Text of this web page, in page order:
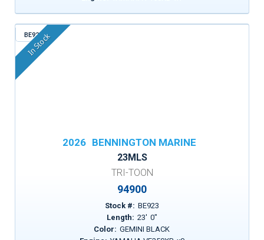
BE923
In Stock
2026 BENNINGTON MARINE
23MLS
TRI-TOON
94900
Stock #: BE923
Length: 23' 0"
Color: GEMINI BLACK